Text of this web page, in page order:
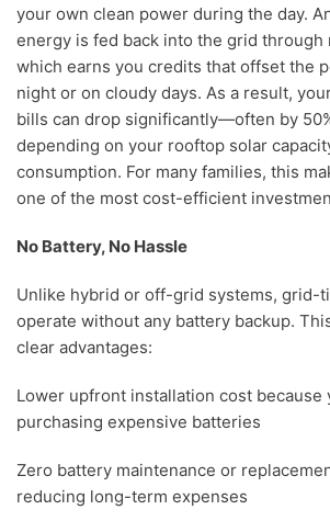
your own clean power during the day.
energy is fed back into the grid through
which earns you credits that offset the
night or on cloudy days. As a result,
bills can drop significantly—often by
depending on your rooftop solar
consumption. For many families, this
one of the most cost-efficient
No Battery, No Hassle
Unlike hybrid or off-grid systems, grid-
operate without any battery backup.
clear advantages:
Lower upfront installation cost because
purchasing expensive batteries
Zero battery maintenance or
reducing long-term expenses